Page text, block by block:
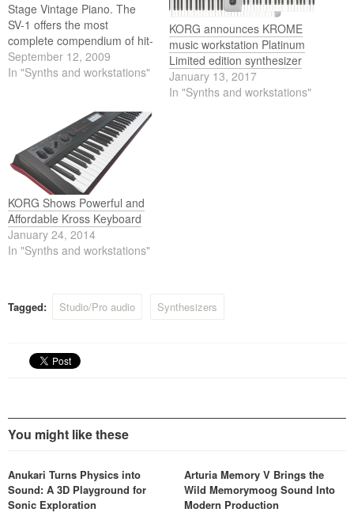
Stage Vintage Piano. The
SV-1 offers the most
complete compendium of hit-
making vintage electric
pianos, funky clavs, classic
electronic contenders and
world-class acoustic pianos
ever available in a single
instrument. Available in
lightweight 73-key and 88-
key…
September 12, 2009
In "Synths and workstations"
KORG announces KROME
music workstation Platinum
Limited edition synthesizer
January 13, 2017
In "Synths and workstations"
KORG Shows Powerful and
Affordable Kross Keyboard
January 24, 2014
In "Synths and workstations"
Tagged: Studio/Pro audio Synthesizers
You might like these
Anukari Turns Physics into
Sound: A 3D Playground for
Sonic Exploration
Arturia Memory V Brings the
Wild Memorymoog Sound Into
Modern Production